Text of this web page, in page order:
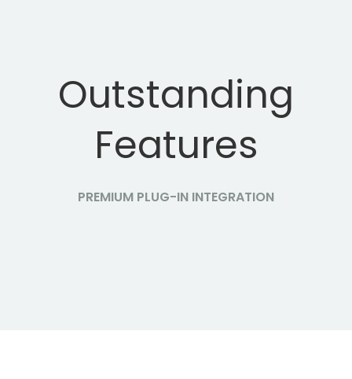
Outstanding
Features
PREMIUM PLUG-IN INTEGRATION